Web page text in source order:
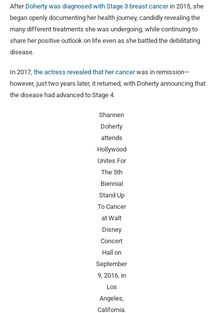
After Doherty was diagnosed with Stage 3 breast cancerin 2015, she
began openly documenting her health journey, candidly revealing the
many different treatments she was undergoing, while continuing to
share her positive outlook on life even as she battled the debilitating
disease.
In 2017, the actress revealed that her cancerwas in remission—
however, just two years later, it returned, with Doherty announcing that
the disease had advanced to Stage 4.
Shannen
Doherty
attends
Hollywood
Unites For
The 5th
Biennial
Stand Up
To Cancer
at Walt
Disney
Concert
Hall on
September
9, 2016, in
Los
Angeles,
California.